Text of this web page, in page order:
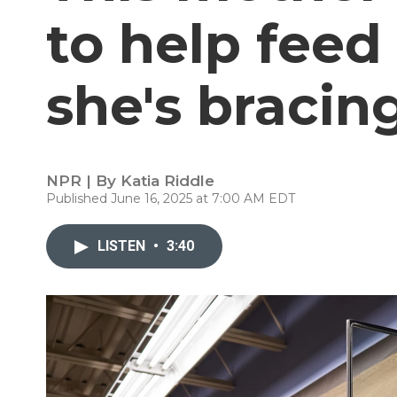
to help feed
she's
NPR | By Katia Riddle
Published June 16, 2025 at 7:00 AM EDT
LISTEN • 3:40